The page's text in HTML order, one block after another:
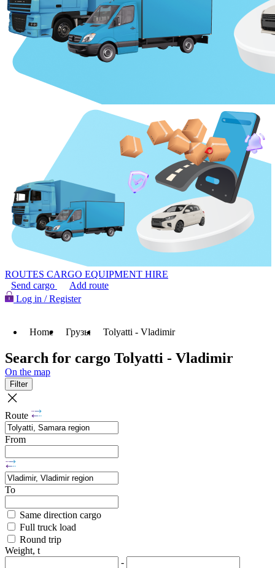
ROUTES CARGO EQUIPMENT HIRE
Send cargo
Add route
Log in / Register
Home Грузы Tolyatti - Vladimir
Search for cargo Tolyatti - Vladimir
On the map
Filter
Route
From
To
Same direction cargo
Full truck load
Round trip
Weight, t
-